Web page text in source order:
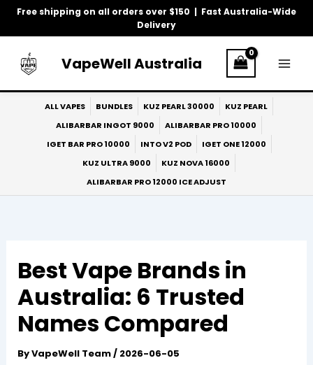
Free shipping on all orders over $150 | Fast Australia-Wide
Delivery
Skip
VapeWell Australia
ALL VAPES BUNDLES KUZ PEARL 30000
KUZ PEARL
ALIBARBAR INGOT 9000
ALIBARBAR PRO 10000
IGET BAR PRO 10000
INTO V2 POD
IGET ONE 12000
KUZ ULTRA 9000
KUZ NOVA 16000
ALIBARBAR PRO 12000 ICE ADJUST
Best Vape Brands in
Australia: 6 Trusted
Names Compared
ByVapeWell Team/ 2026-06-05